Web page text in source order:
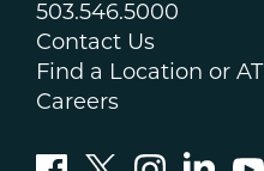
503.546.5000
Contact Us
Find a Location or
Careers